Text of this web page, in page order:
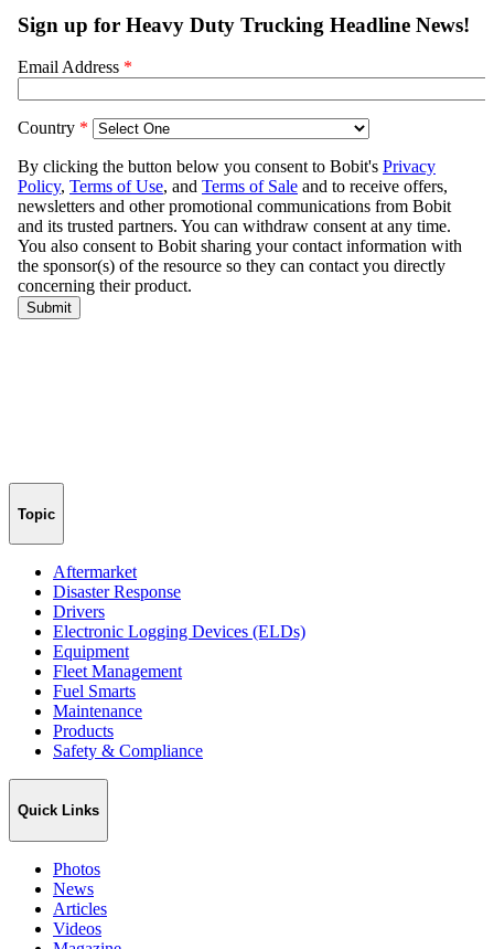
Topic
Aftermarket
Disaster Response
Drivers
Electronic Logging Devices (ELDs)
Equipment
Fleet Management
Fuel Smarts
Maintenance
Products
Safety & Compliance
Quick Links
Photos
News
Articles
Videos